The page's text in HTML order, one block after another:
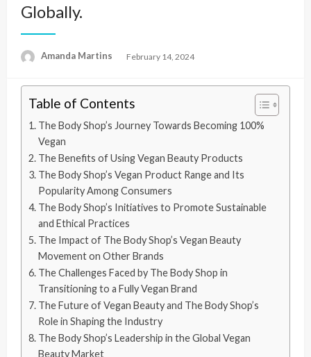
Globally.
Amanda Martins
Posted
February 14, 2024
Table of Contents
The Body Shop’s Journey Towards Becoming 100%
Vegan
The Benefits of Using Vegan Beauty Products
The Body Shop’s Vegan Product Range and Its
Popularity Among Consumers
The Body Shop’s Initiatives to Promote Sustainable
and Ethical Practices
The Impact of The Body Shop’s Vegan Beauty
Movement on Other Brands
The Challenges Faced by The Body Shop in
Transitioning to a Fully Vegan Brand
The Future of Vegan Beauty and The Body Shop’s
Role in Shaping the Industry
The Body Shop’s Leadership in the Global Vegan
Beauty Market